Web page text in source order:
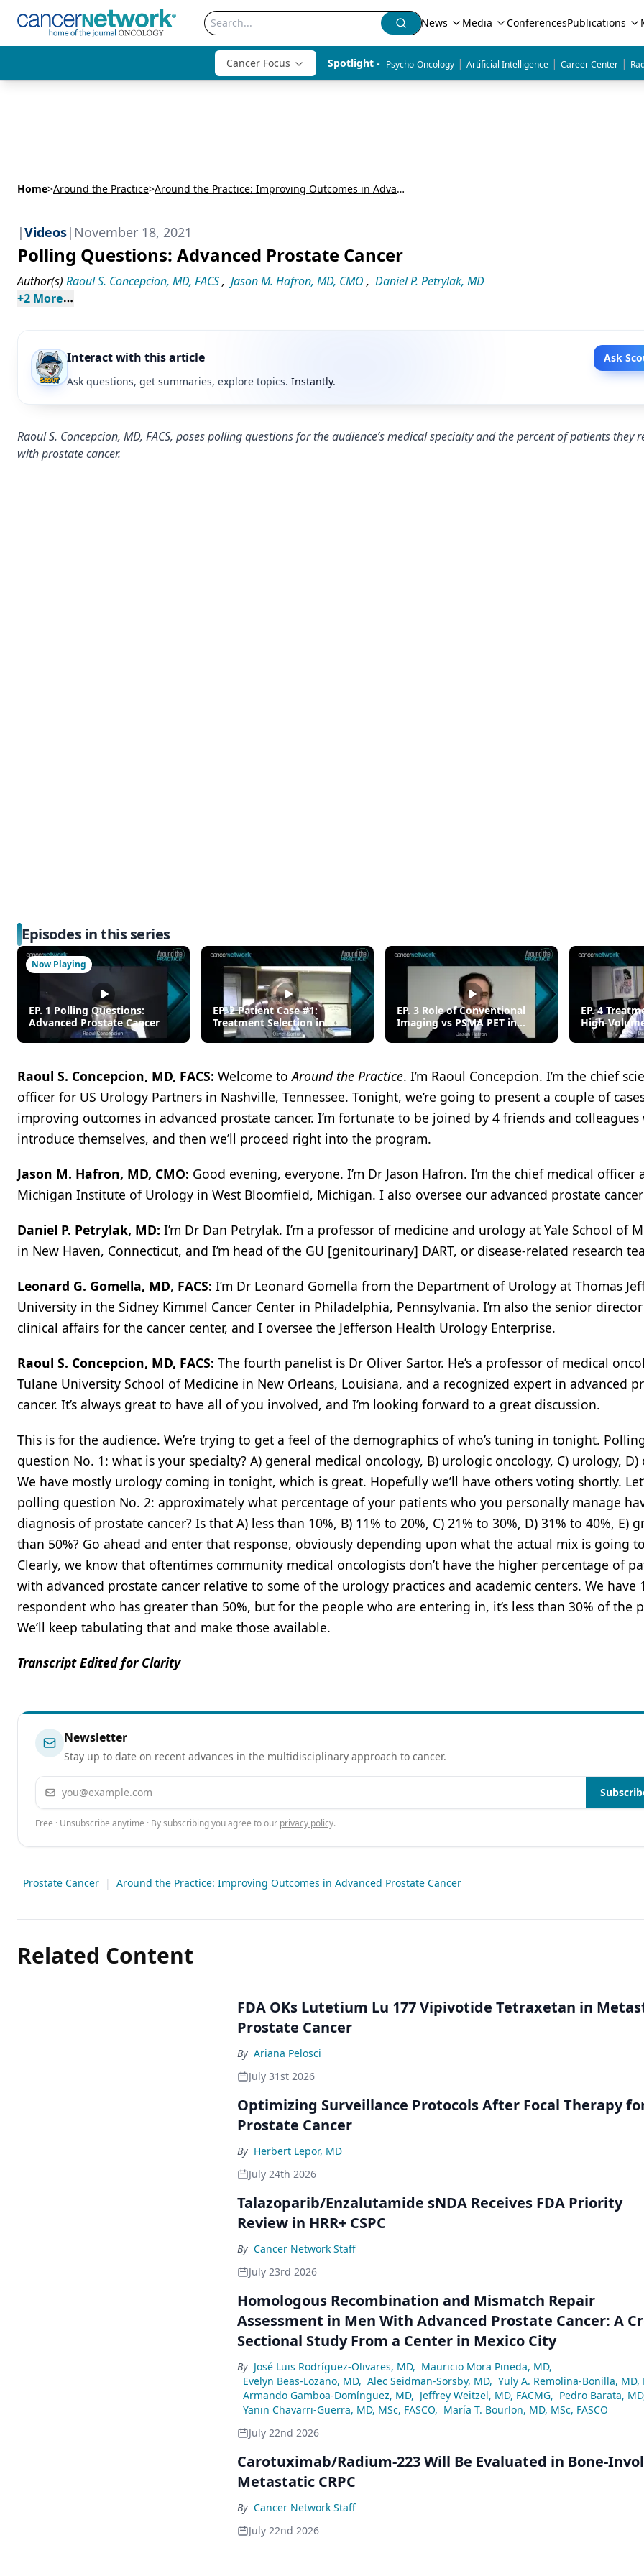
News Media ConferencesPublications
Cancer Focus Spotlight - Psycho-Oncology | Artificial Intelligence | Career Center |
Home>Around the Practice> Around the Practice: Improving Outcomes in Advanced Prostate Cancer
|Videos| November 18, 2021
Polling Questions: Advanced Prostate Cancer
Author(s) Raoul S. Concepcion, MD, FACS, Jason M. Hafron, MD, CMO , Daniel P. Petrylak, MD
+2 More
Interact with this article
Ask
Ask questions, get summaries, explore topics. Instantly.
Raoul S. Concepcion, MD, FACS, poses polling questions for the audience’s medical specialty and the percent of patients they
with prostate cancer.
Episodes in this series
Now Playing
EP. 1 Polling Questions:
Advanced Prostate Cancer
EP. 2 Patient Case #1:
Treatment Selection in
mCNPC
EP. 3 Role of Conventional
Imaging vs PSMA PET in
mCNPC
EP. 4
High-
Raoul S. Concepcion, MD, FACS: Welcome toAround the Practice. I’m Raoul Concepcion. I’m the chief
officer for US Urology Partners in Nashville, Tennessee. Tonight, we’re going to present a couple of
improving outcomes in advanced prostate cancer. I’m fortunate to be joined by 4 friends and
introduce themselves, and then we’ll proceed right into the program.
Jason M. Hafron, MD, CMO: Good evening, everyone. I’m Dr Jason Hafron. I’m the chief medical officer
Michigan Institute of Urology in West Bloomfield, Michigan. I also oversee our advanced prostate
Daniel P. Petrylak, MD: I’m Dr Dan Petrylak. I’m a professor of medicine and urology at Yale School of
in New Haven, Connecticut, and I’m head of the GU [genitourinary] DART, or disease-related research
Leonard G. Gomella, MD, FACS: I’m Dr Leonard Gomella from the Department of Urology at Thomas
University in the Sidney Kimmel Cancer Center in Philadelphia, Pennsylvania. I’m also the senior
clinical affairs for the cancer center, and I oversee the Jefferson Health Urology Enterprise.
Raoul S. Concepcion, MD, FACS: The fourth panelist is Dr Oliver Sartor. He’s a professor of medical
Tulane University School of Medicine in New Orleans, Louisiana, and a recognized expert in advanced
cancer. It’s always great to have all of you involved, and I’m looking forward to a great discussion.
This is for the audience. We’re trying to get a feel of the demographics of who’s tuning in tonight.
question No. 1: what is your specialty? A) general medical oncology, B) urologic oncology, C) urology, D)
We have mostly urology coming in tonight, which is great. Hopefully we’ll have others voting shortly.
polling question No. 2: approximately what percentage of your patients who you personally manage
diagnosis of prostate cancer? Is that A) less than 10%, B) 11% to 20%, C) 21% to 30%, D) 31% to 40%, E)
than 50%? Go ahead and enter that response, obviously depending upon what the actual mix is going
Clearly, we know that oftentimes community medical oncologists don’t have the higher percentage of
with advanced prostate cancer relative to some of the urology practices and academic centers. We have
respondent who has greater than 50%, but for the people who are entering in, it’s less than 30% of the
We’ll keep tabulating that and make those available.
Transcript Edited for Clarity
Newsletter
Stay up to date on recent advances in the multidisciplinary approach to cancer.
Email address
Free · Unsubscribe anytime · By subscribing you agree to our privacy policy.
Prostate Cancer | Around the Practice: Improving Outcomes in Advanced Prostate Cancer
Related Content
FDA OKs Lutetium Lu 177 Vipivotide Tetraxetan in
Prostate Cancer
By Ariana Pelosci
July 31st 2026
Optimizing Surveillance Protocols After Focal Therapy
Prostate Cancer
By Herbert Lepor, MD
July 24th 2026
Talazoparib/Enzalutamide sNDA Receives FDA Priority
Review in HRR+ CSPC
By Cancer Network Staff
July 23rd 2026
Homologous Recombination and Mismatch Repair
Assessment in Men With Advanced Prostate Cancer: A
Sectional Study From a Center in Mexico City
By José Luis Rodríguez-Olivares, MD, Mauricio Mora Pineda, MD,
Evelyn Beas-Lozano, MD, Alec Seidman-Sorsby, MD, Yuly A. Remolina-Bonilla, MD,
Armando Gamboa-Domínguez, MD, Jeffrey Weitzel, MD, FACMG, Pedro Barata,
Yanin Chavarri-Guerra, MD, MSc, FASCO, María T. Bourlon, MD, MSc, FASCO
July 22nd 2026
Carotuximab/Radium-223 Will Be Evaluated in Bone-
Metastatic CRPC
By Cancer Network Staff
July 22nd 2026